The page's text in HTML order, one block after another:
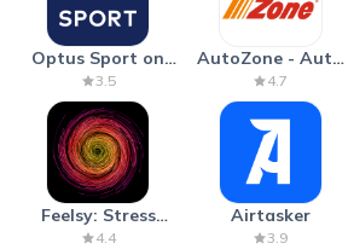
Optus Sport on
Android TV
3.5
AutoZone - Auto
Parts & Repair
4.7
Feelsy: Stress
Anxiety Relief
4.4
Airtasker
3.9